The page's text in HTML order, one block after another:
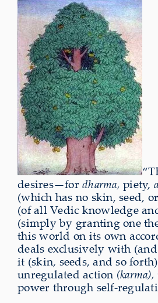
desires—for dharma, piety,
(which has no skin, seed,
(of all Vedic knowledge
(simply by granting one
this world on its own
deals exclusively with
it (skin, seeds, and so
unregulated action (karma),
power through self-